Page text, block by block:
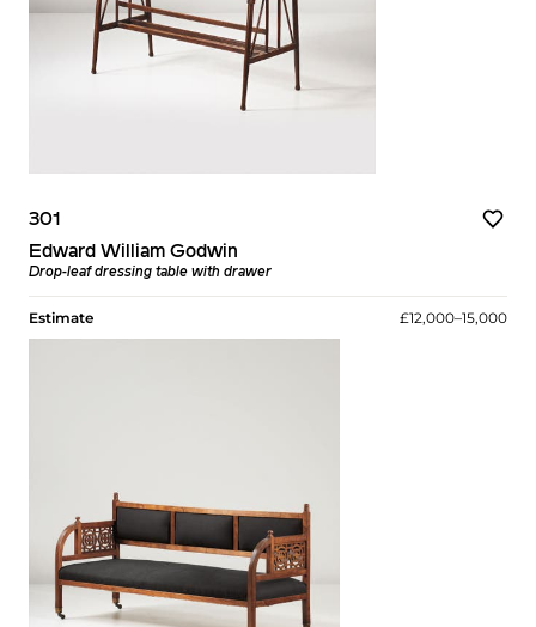
301
Edward William Godwin
Drop-leaf dressing table with drawer
Estimate £12,000–15,000